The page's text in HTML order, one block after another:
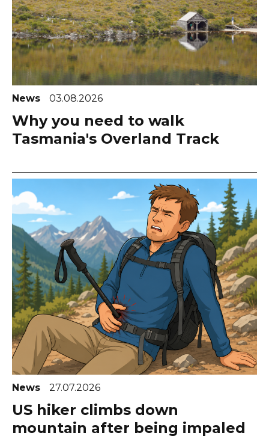
News 03.08.2026
Why you need to walk
Tasmania's Overland Track
News 27.07.2026
US hiker climbs down
mountain after being impaled